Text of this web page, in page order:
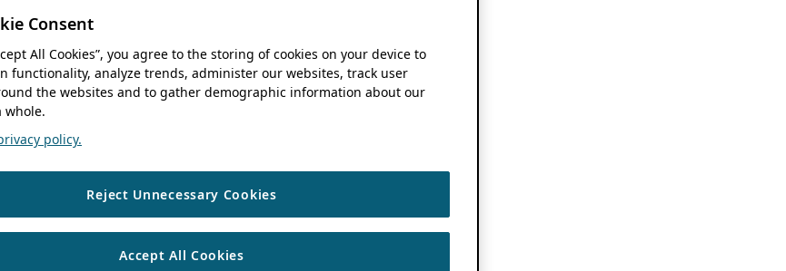
Consent
All Cookies”, you agree to the storing of cookies on your device to
functionality, analyze trends, administer our websites, track user
the websites and to gather demographic information about our
whole.
policy.
Reject Unnecessary Cookies
Accept All Cookies